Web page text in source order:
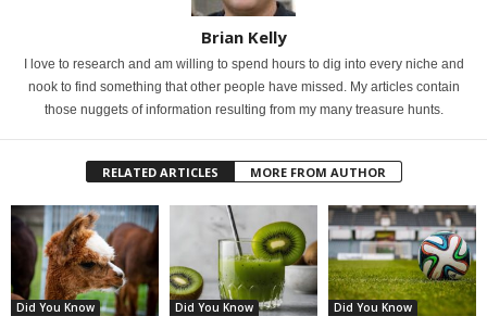
Brian Kelly
I love to research and am willing to spend hours to dig into every niche and
nook to find something that other people have missed. My articles contain
those nuggets of information resulting from my many treasure hunts.
RELATED ARTICLES MORE FROM AUTHOR
Did You Know Did You Know Did You Know